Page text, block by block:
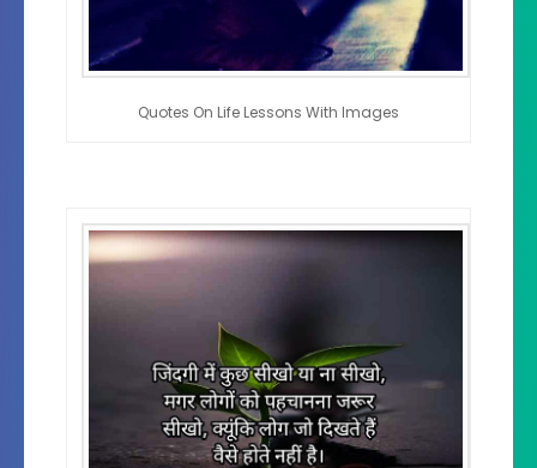
Quotes On Life Lessons With Images